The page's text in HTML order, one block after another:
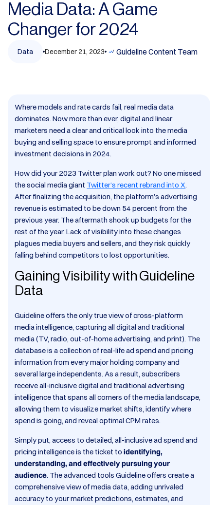
Media Data: A Game
Changer for 2024
Data December 21, 2023 Guideline Content Team
Where models and rate cards fail, real media data
dominates. Now more than ever, digital and linear
marketers need a clear and critical look into the media
buying and selling space to ensure prompt and informed
investment decisions in 2024.
How did your 2023 Twitter plan work out? No one missed
the social media giant Twitter’s recent rebrand into X.
After finalizing the acquisition, the platform’s advertising
revenue is estimated to be down 54 percent from the
previous year. The aftermath shook up budgets for the
rest of the year. Lack of visibility into these changes
plagues media buyers and sellers, and they risk quickly
falling behind competitors to lost opportunities.
Gaining Visibility with Guideline
Data
Guideline offers the only true view of cross-platform
media intelligence, capturing all digital and traditional
media (TV, radio, out-of-home advertising, and print). The
database is a collection of real-life ad spend and pricing
information from every major holding company and
several large independents. As a result, subscribers
receive all-inclusive digital and traditional advertising
intelligence that spans all corners of the media landscape,
allowing them to visualize market shifts, identify where
spend is going, and reveal optimal CPM rates.
Simply put, access to detailed, all-inclusive ad spend and
pricing intelligence is the ticket toidentifying,
understanding, and effectively pursuing your
audience. The advanced tools Guideline offers create a
comprehensive view of media data, adding unrivaled
accuracy to your market predictions, estimates, and